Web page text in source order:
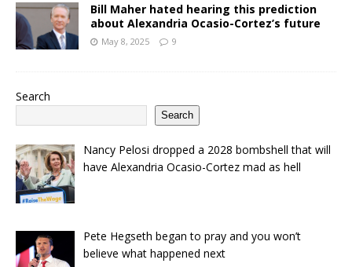
Bill Maher hated hearing this prediction
about Alexandria Ocasio-Cortez’s future
May 8, 2025 9
Search
Search
Nancy Pelosi dropped a 2028 bombshell that will
have Alexandria Ocasio-Cortez mad as hell
Pete Hegseth began to pray and you won’t
believe what happened next